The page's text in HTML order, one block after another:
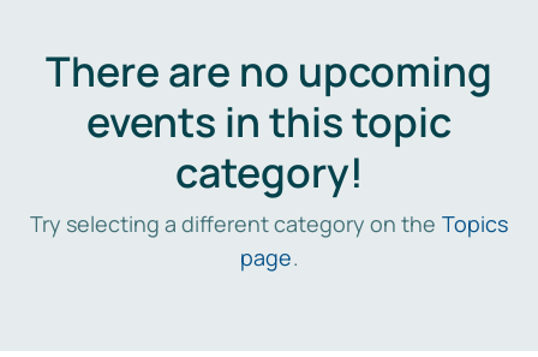
There are no upcoming
events in this topic
category!
Try selecting a different category on the Topics
page.